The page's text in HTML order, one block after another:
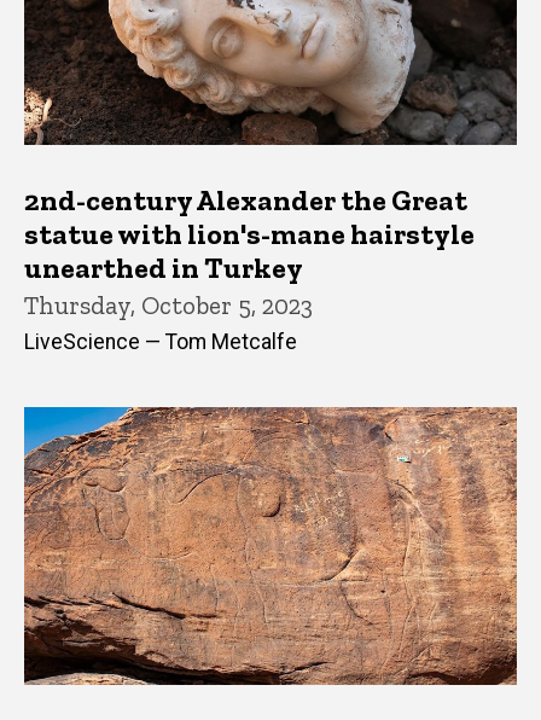
2nd-century Alexander the Great
statue with lion's-mane hairstyle
unearthed in Turkey
Thursday, October 5, 2023
LiveScience — Tom Metcalfe